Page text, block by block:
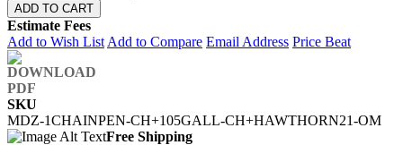
ADD TO CART
Estimate Fees
Add to Wish List Add to Compare Email Address Price Beat
SKU
MDZ-1CHAINPEN-CH+105GALL-CH+HAWTHORN21-OM
Free Shipping